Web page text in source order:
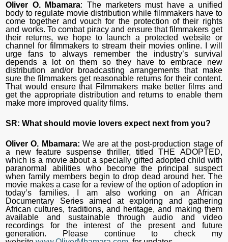
Oliver O. Mbamara: The marketers must have a unified
body to regulate movie distribution while filmmakers have to
come together and vouch for the protection of their rights
and works. To combat piracy and ensure that filmmakers get
their returns, we hope to launch a protected website or
channel for filmmakers to stream their movies online. I will
urge fans to always remember the industry’s survival
depends a lot on them so they have to embrace new
distribution and/or broadcasting arrangements that make
sure the filmmakers get reasonable returns for their content.
That would ensure that Filmmakers make better films and
get the appropriate distribution and returns to enable them
make more improved quality films.
SR: What should movie lovers expect next from you?
Oliver O. Mbamara: We are at the post-production stage of
a new feature suspense thriller, titled THE ADOPTED,
which is a movie about a specially gifted adopted child with
paranormal abilities who become the principal suspect
when family members begin to drop dead around her. The
movie makes a case for a review of the option of adoption in
today’s families. I am also working on an African
Documentary Series aimed at exploring and gathering
African cultures, traditions, and heritage, and making them
available and sustainable through audio and video
recordings for the interest of the present and future
generation. Please continue to check my